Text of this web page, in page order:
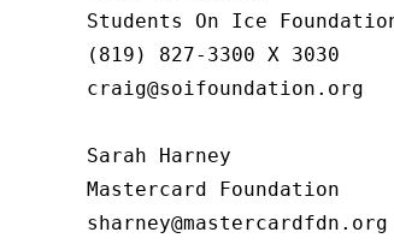
Students On Ice
(819) 827-3300 X 3030
craig@soifoundation.org
Sarah Harney
Mastercard Foundation